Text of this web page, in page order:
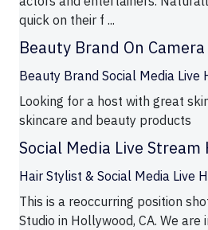
quick on their f ...
Beauty Brand On
Beauty Brand Social Media Live
Looking for a host with great
skincare and beauty products
Social Media Live Stream
Hair Stylist & Social Media Live
This is a reoccurring position
Studio in Hollywood, CA. We